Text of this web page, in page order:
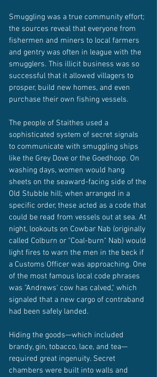
Smuggling was a true community effort;
the sources reveal that everyone from
fishermen and miners to local farmers
and gentry was often in league with the
smugglers. This illicit business was so
successful that it allowed villagers to
prosper, build new homes, and even
purchase their own fishing vessels.
The people of Staithes used a
sophisticated system of secret signals
to communicate with smuggling ships
like the Grey Dove or the Goedhoop. On
washing days, women would hang
sheets on the seaward-facing side of the
Old Stubble hill; when arranged in a
specific order, these acted as a code that
could be read from vessels out at sea. At
night, lookouts on Cowbar Nab (originally
called Colburn or "Coal-burn" Nab) would
light fires to warn the men in the beck if
a Customs Officer was approaching. One
of the most famous local code phrases
was "Andrews' cow has calved," which
signaled that a new cargo of contraband
had been safely landed.
Hiding the goods—which included
brandy, gin, tobacco, lace, and tea—
required great ingenuity. Secret
chambers were built into walls and